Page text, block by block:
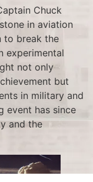
Chuck
in aviation
to break the
experimental
not only
but
in military and
event has since
and the